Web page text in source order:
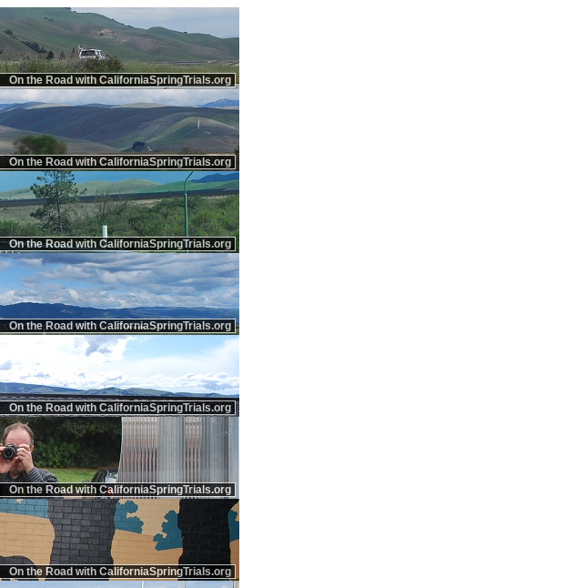
On the Road with CaliforniaSpringTrials.org
On the Road with CaliforniaSpringTrials.org
On the Road with CaliforniaSpringTrials.org
On the Road with CaliforniaSpringTrials.org
On the Road with CaliforniaSpringTrials.org
On the Road with CaliforniaSpringTrials.org
On the Road with CaliforniaSpringTrials.org